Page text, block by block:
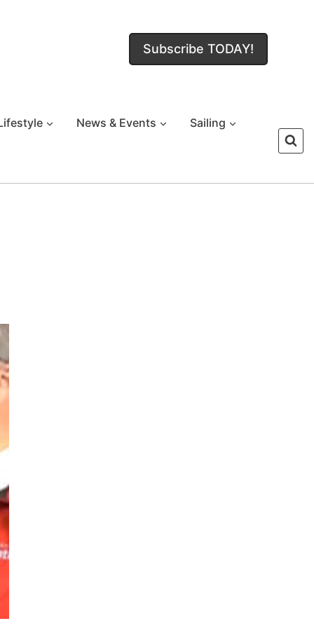
Subscribe TODAY!
News & Events Sailing